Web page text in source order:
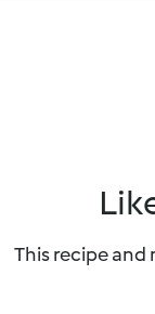
This recipe and